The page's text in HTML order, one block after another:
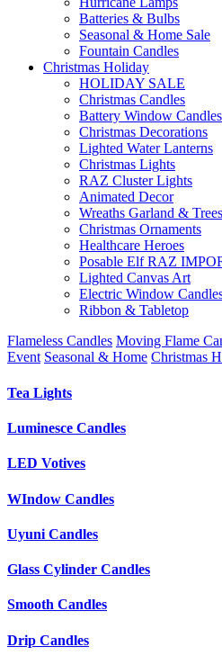
Batteries & Bulbs
Seasonal & Home Sale
Fountain Candles
Christmas Holiday
HOLIDAY SALE
Christmas Candles
Battery Window Candles
Christmas Decorations
Lighted Water Lanterns
Christmas Lights
RAZ Cluster Lights
Animated Decor
Wreaths Garland & Trees
Christmas Ornaments
Healthcare Heroes
Posable Elf RAZ
Lighted Canvas Art
Electric Window
Ribbon & Tabletop
Flameless Candles Moving Flame
Event Seasonal & Home Christmas
Tea Lights
Luminesce Candles
LED Votives
WIndow Candles
Uyuni Candles
Glass Cylinder Candles
Smooth Candles
Drip Candles